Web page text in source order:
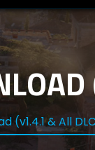
(v1.4.1 & All